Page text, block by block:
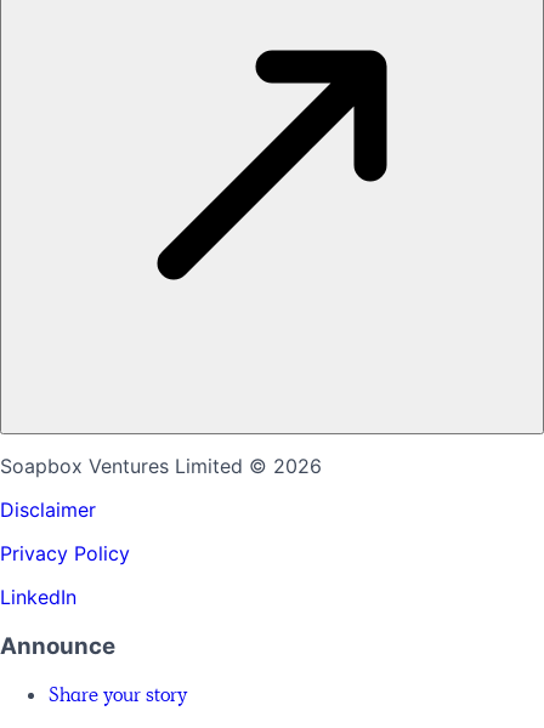
Soapbox Ventures Limited © 2026
Disclaimer
Privacy Policy
LinkedIn
Announce
Share your story